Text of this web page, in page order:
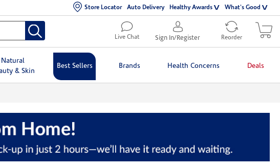
Store Locator Auto Delivery Healthy Awards What's Good
Live Chat Sign In/Register Reorder
Natural
& Skin
Best Sellers Brands Health Concerns Deals